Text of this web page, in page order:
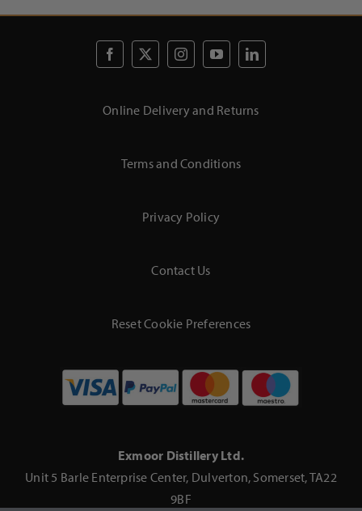
Online Delivery and Returns
Terms and Conditions
Privacy Policy
Contact Us
Reset Cookie Preferences
Exmoor Distillery Ltd.
Unit 5 Barle Enterprise Center, Dulverton, Somerset, TA22
9BF